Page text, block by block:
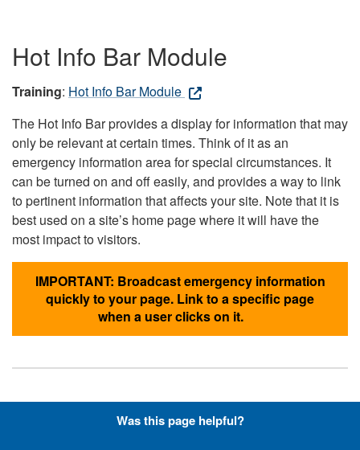
Hot Info Bar Module
Training: Hot Info Bar Module
The Hot Info Bar provides a display for information that may
only be relevant at certain times. Think of it as an
emergency information area for special circumstances. It
can be turned on and off easily, and provides a way to link
to pertinent information that affects your site. Note that it is
best used on a site’s home page where it will have the
most impact to visitors.
IMPORTANT: Broadcast emergency information
quickly to your page. Link to a specific page
when a user clicks on it.
Hyperlinks with Font-Awesome
Was this page helpful?